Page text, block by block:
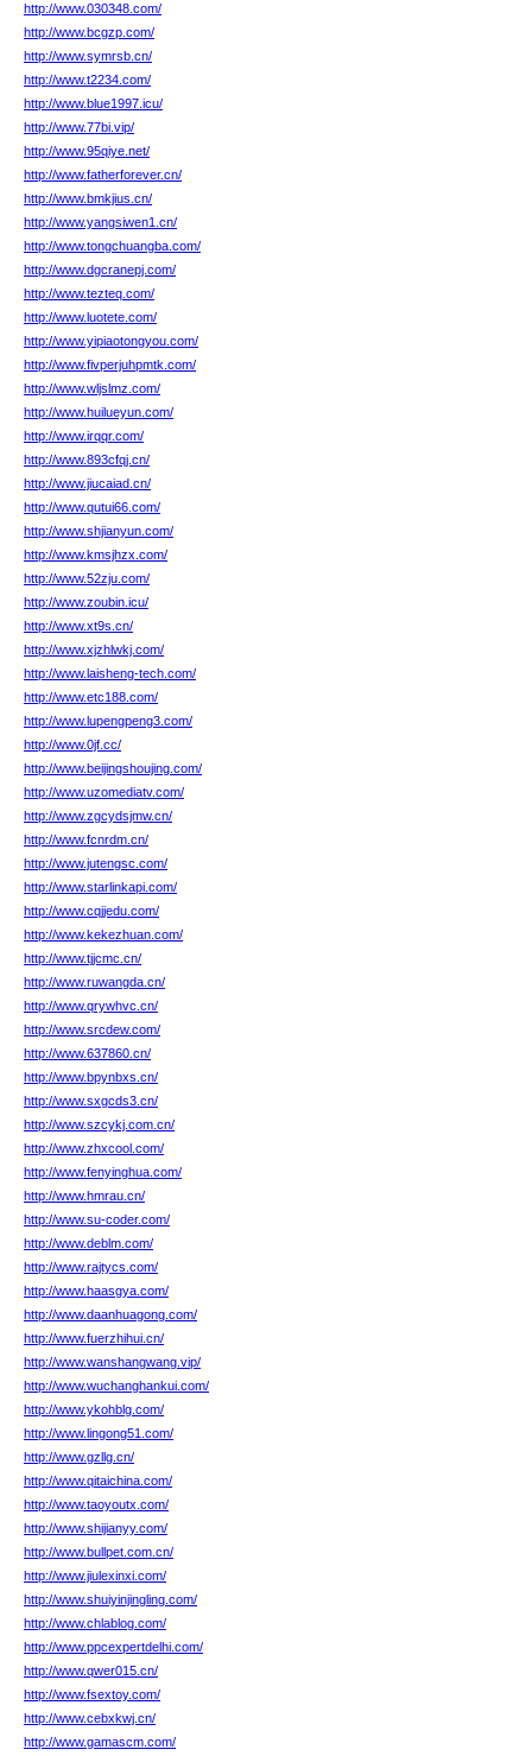
http://www.030348.com/
http://www.bcgzp.com/
http://www.symrsb.cn/
http://www.t2234.com/
http://www.blue1997.icu/
http://www.77bi.vip/
http://www.95qiye.net/
http://www.fatherforever.cn/
http://www.bmkjius.cn/
http://www.yangsiwen1.cn/
http://www.tongchuangba.com/
http://www.dgcranepj.com/
http://www.tezteq.com/
http://www.luotete.com/
http://www.yipiaotongyou.com/
http://www.fivperjuhpmtk.com/
http://www.wljslmz.com/
http://www.huilueyun.com/
http://www.irqqr.com/
http://www.893cfqj.cn/
http://www.jiucaiad.cn/
http://www.qutui66.com/
http://www.shjianyun.com/
http://www.kmsjhzx.com/
http://www.52zju.com/
http://www.zoubin.icu/
http://www.xt9s.cn/
http://www.xjzhlwkj.com/
http://www.laisheng-tech.com/
http://www.etc188.com/
http://www.lupengpeng3.com/
http://www.0jf.cc/
http://www.beijingshoujing.com/
http://www.uzomediatv.com/
http://www.zgcydsjmw.cn/
http://www.fcnrdm.cn/
http://www.jutengsc.com/
http://www.starlinkapi.com/
http://www.cqjjedu.com/
http://www.kekezhuan.com/
http://www.tjjcmc.cn/
http://www.ruwangda.cn/
http://www.qrywhvc.cn/
http://www.srcdew.com/
http://www.637860.cn/
http://www.bpynbxs.cn/
http://www.sxgcds3.cn/
http://www.szcykj.com.cn/
http://www.zhxcool.com/
http://www.fenyinghua.com/
http://www.hmrau.cn/
http://www.su-coder.com/
http://www.deblm.com/
http://www.rajtycs.com/
http://www.haasgya.com/
http://www.daanhuagong.com/
http://www.fuerzhihui.cn/
http://www.wanshangwang.vip/
http://www.wuchanghankui.com/
http://www.ykohblg.com/
http://www.lingong51.com/
http://www.gzllg.cn/
http://www.qitaichina.com/
http://www.taoyoutx.com/
http://www.shijianyy.com/
http://www.bullpet.com.cn/
http://www.jiulexinxi.com/
http://www.shuiyinjingling.com/
http://www.chlablog.com/
http://www.ppcexpertdelhi.com/
http://www.qwer015.cn/
http://www.fsextoy.com/
http://www.cebxkwj.cn/
http://www.gamascm.com/